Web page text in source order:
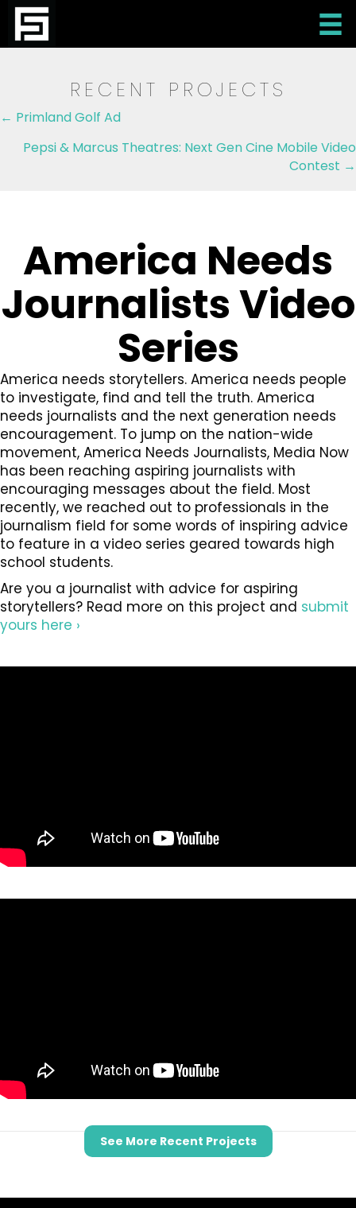
RECENT PROJECTS
Posts
navigation
← Primland Golf Ad
Pepsi & Marcus Theatres: Next Gen Cine Mobile Video
Contest →
America Needs
Journalists Video
Series
America needs storytellers. America needs people
to investigate, find and tell the truth. America
needs journalists and the next generation needs
encouragement. To jump on the nation-wide
movement, America Needs Journalists, Media Now
has been reaching aspiring journalists with
encouraging messages about the field. Most
recently, we reached out to professionals in the
journalism field for some words of inspiring advice
to feature in a video series geared towards high
school students.
Are you a journalist with advice for aspiring
storytellers? Read more on this project and submit
yours here ›
See More Recent Projects